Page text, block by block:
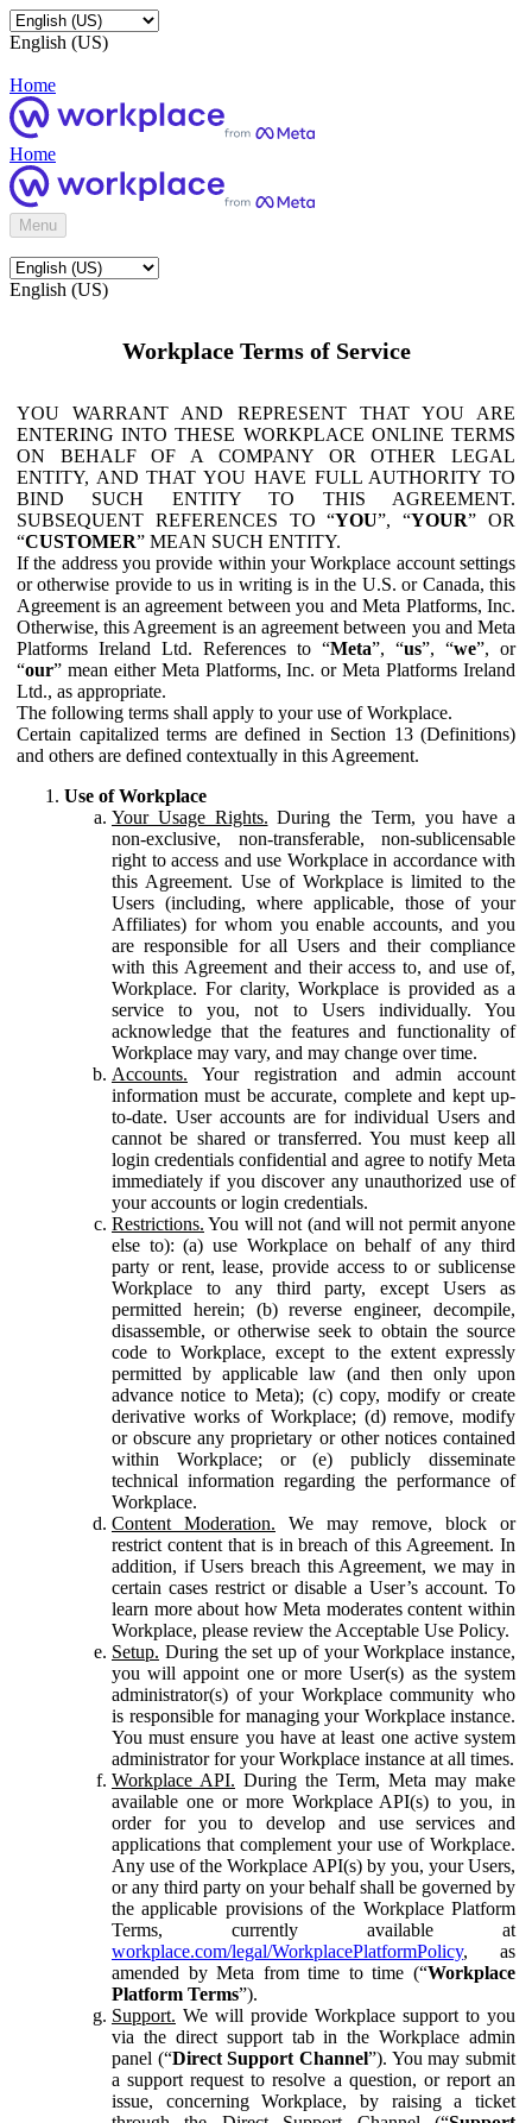
English (US)
Home
Home
Menu
English (US)
Workplace Terms of Service
YOU WARRANT AND REPRESENT THAT YOU ARE
ENTERING INTO THESE WORKPLACE ONLINE TERMS
ON BEHALF OF A COMPANY OR OTHER LEGAL
ENTITY, AND THAT YOU HAVE FULL AUTHORITY TO
BIND SUCH ENTITY TO THIS AGREEMENT.
SUBSEQUENT REFERENCES TO “YOU”, “YOUR” OR
“CUSTOMER” MEAN SUCH ENTITY.
If the address you provide within your Workplace account settings
or otherwise provide to us in writing is in the U.S. or Canada, this
Agreement is an agreement between you and Meta Platforms, Inc.
Otherwise, this Agreement is an agreement between you and Meta
Platforms Ireland Ltd. References to “Meta”, “us”, “we”, or
“our” mean either Meta Platforms, Inc. or Meta Platforms Ireland
Ltd., as appropriate.
The following terms shall apply to your use of Workplace.
Certain capitalized terms are defined in Section 13 (Definitions)
and others are defined contextually in this Agreement.
Use of Workplace
Your Usage Rights. During the Term, you have a
non-exclusive, non-transferable, non-sublicensable
right to access and use Workplace in accordance with
this Agreement. Use of Workplace is limited to the
Users (including, where applicable, those of your
Affiliates) for whom you enable accounts, and you
are responsible for all Users and their compliance
with this Agreement and their access to, and use of,
Workplace. For clarity, Workplace is provided as a
service to you, not to Users individually. You
acknowledge that the features and functionality of
Workplace may vary, and may change over time.
Accounts. Your registration and admin account
information must be accurate, complete and kept up-
to-date. User accounts are for individual Users and
cannot be shared or transferred. You must keep all
login credentials confidential and agree to notify Meta
immediately if you discover any unauthorized use of
your accounts or login credentials.
Restrictions. You will not (and will not permit anyone
else to): (a) use Workplace on behalf of any third
party or rent, lease, provide access to or sublicense
Workplace to any third party, except Users as
permitted herein; (b) reverse engineer, decompile,
disassemble, or otherwise seek to obtain the source
code to Workplace, except to the extent expressly
permitted by applicable law (and then only upon
advance notice to Meta); (c) copy, modify or create
derivative works of Workplace; (d) remove, modify
or obscure any proprietary or other notices contained
within Workplace; or (e) publicly disseminate
technical information regarding the performance of
Workplace.
Content Moderation. We may remove, block or
restrict content that is in breach of this Agreement. In
addition, if Users breach this Agreement, we may in
certain cases restrict or disable a User’s account. To
learn more about how Meta moderates content within
Workplace, please review the Acceptable Use Policy.
Setup. During the set up of your Workplace instance,
you will appoint one or more User(s) as the system
administrator(s) of your Workplace community who
is responsible for managing your Workplace instance.
You must ensure you have at least one active system
administrator for your Workplace instance at all times.
Workplace API. During the Term, Meta may make
available one or more Workplace API(s) to you, in
order for you to develop and use services and
applications that complement your use of Workplace.
Any use of the Workplace API(s) by you, your Users,
or any third party on your behalf shall be governed by
the applicable provisions of the Workplace Platform
Terms, currently available at
workplace.com/legal/WorkplacePlatformPolicy, as
amended by Meta from time to time (“Workplace
Platform Terms”).
Support. We will provide Workplace support to you
via the direct support tab in the Workplace admin
panel (“Direct Support Channel”). You may submit
a support request to resolve a question, or report an
issue, concerning Workplace, by raising a ticket